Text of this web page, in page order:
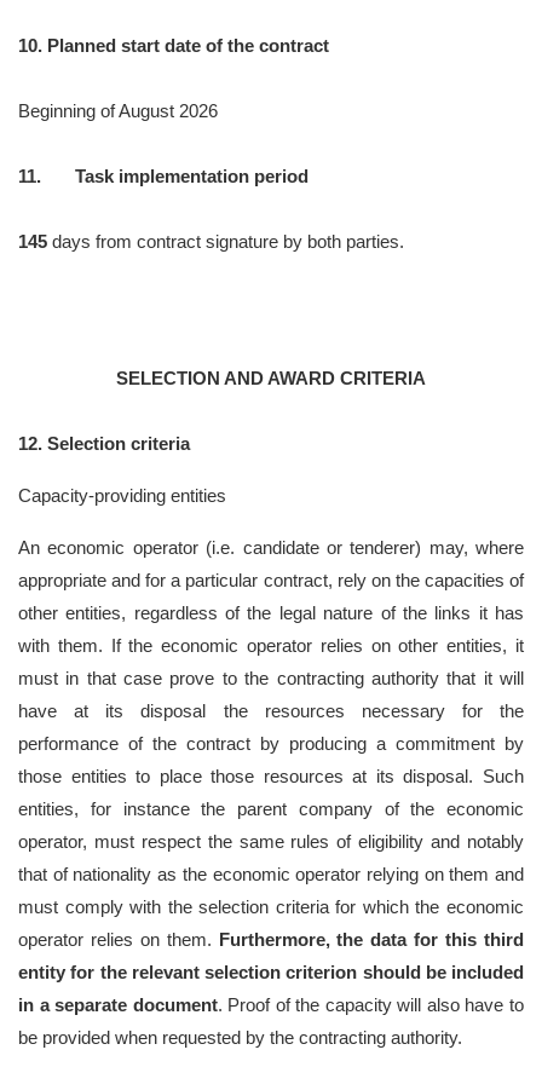
10. Planned start date of the contract
Beginning of August 2026
11. Task implementation period
145 days from contract signature by both parties.
SELECTION AND AWARD CRITERIA
12. Selection criteria
Capacity-providing entities
An economic operator (i.e. candidate or tenderer) may, where
appropriate and for a particular contract, rely on the capacities of
other entities, regardless of the legal nature of the links it has
with them. If the economic operator relies on other entities, it
must in that case prove to the contracting authority that it will
have at its disposal the resources necessary for the
performance of the contract by producing a commitment by
those entities to place those resources at its disposal. Such
entities, for instance the parent company of the economic
operator, must respect the same rules of eligibility and notably
that of nationality as the economic operator relying on them and
must comply with the selection criteria for which the economic
operator relies on them.
Furthermore, the data for this third
entity for the relevant selection criterion should be included
in a separate document. Proof of the capacity will also have to
be provided when requested by the contracting authority.